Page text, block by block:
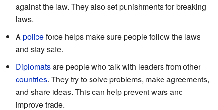
against the law. They also set punishments for breaking
laws.
A policeforce helps make sure people follow the laws
and stay safe.
Diplomatsare people who talk with leaders from other
countries. They try to solve problems, make agreements,
and share ideas. This can help prevent wars and
improve trade.